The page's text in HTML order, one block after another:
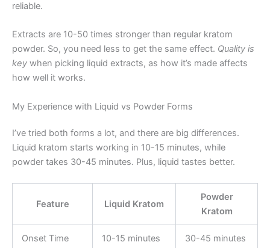
reliable.
Extracts are 10-50 times stronger than regular kratom
powder. So, you need less to get the same effect. Quality is
key when picking liquid extracts, as how it’s made affects
how well it works.
My Experience with Liquid vs Powder Forms
I’ve tried both forms a lot, and there are big differences.
Liquid kratom starts working in 10-15 minutes, while
powder takes 30-45 minutes. Plus, liquid tastes better.
Feature Liquid Kratom
Powder
Kratom
Onset Time 10-15 minutes 30-45 minutes